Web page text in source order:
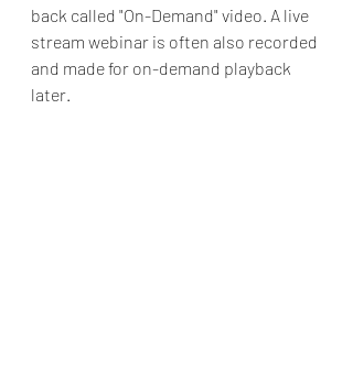
back called "On-Demand" video. A live
stream webinar is often also recorded
and made for on-demand playback
later.